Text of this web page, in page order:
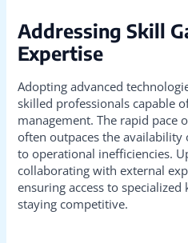
Addressing Skill
Expertise
Adopting advanced
skilled professionals capable
management. The rapid pace
often outpaces the
to operational inefficiencies.
collaborating with external
ensuring access to
staying competitive.